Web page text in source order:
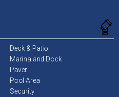
Deck & Patio
Marina and Dock
Paver
Pool Area
Security